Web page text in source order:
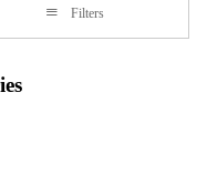
Filters